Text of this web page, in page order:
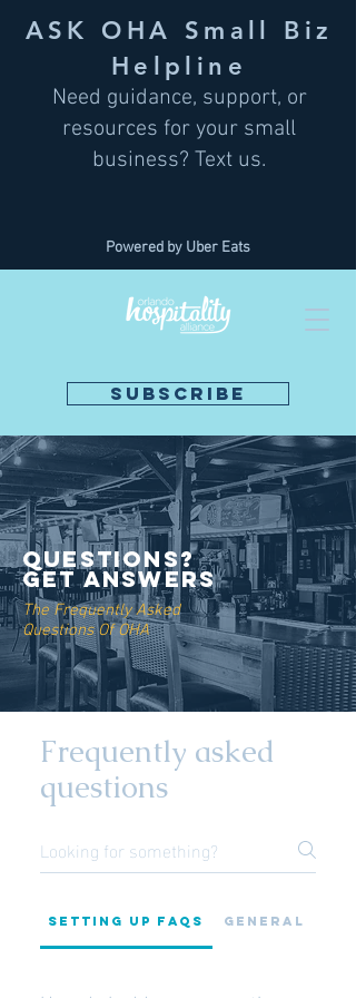
ASK OHA Small Biz
Helpline
Need guidance, support, or
resources for your small
business? Text us.
Powered by Uber Eats
SUBSCRIBE
DONATE NOW
QUESTIONS?
GET ANSWERS
The Frequently Asked
Questions Of OHA
Frequently asked
questions
Setting up FAQs General